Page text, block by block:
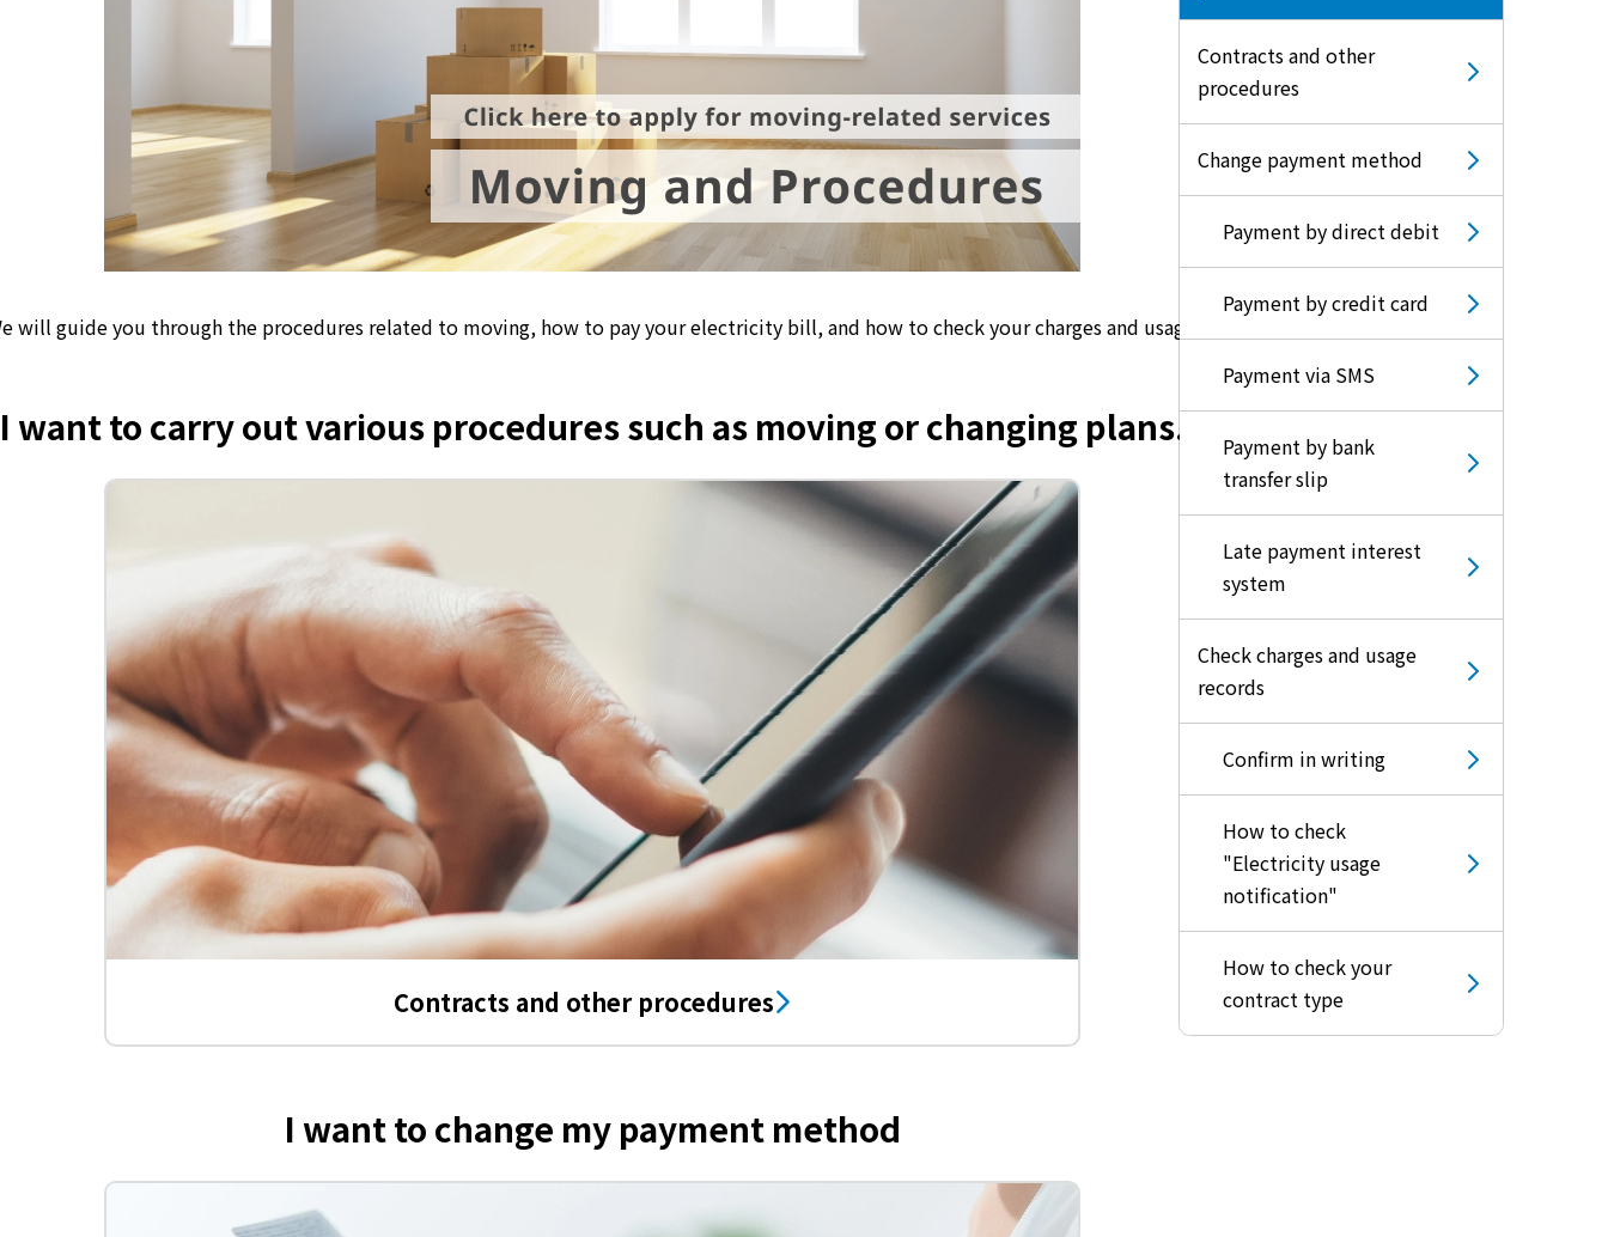
will guide you through the procedures related to moving, how to pay your electricity bill, and how to check your charges and usage.
I want to carry out various procedures such as moving or changing plans.
Contracts and other procedures
I want to change my payment method
Contracts and other
procedures
Change payment method
Payment by direct debit
Payment by credit card
Payment via SMS
Payment by bank
transfer slip
Late payment interest
system
Check charges and usage
records
Confirm in writing
How to check
"Electricity usage
notification"
How to check your
contract type